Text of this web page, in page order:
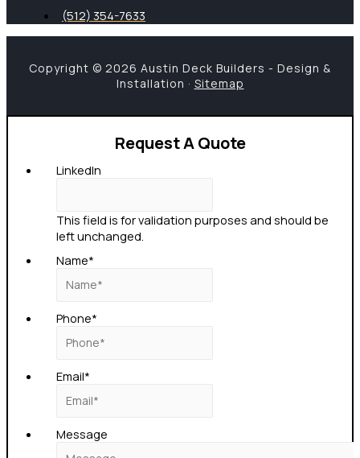
(512) 354-7633
Copyright © 2026 Austin Deck Builders - Design &
Installation · Sitemap
Request A Quote
LinkedIn
This field is for validation purposes and should be
left unchanged.
Name*
Phone*
Email*
Message